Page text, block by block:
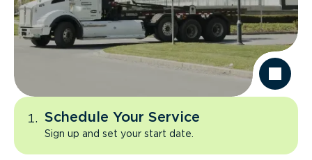
Schedule Your Service
Sign up and set your start date.